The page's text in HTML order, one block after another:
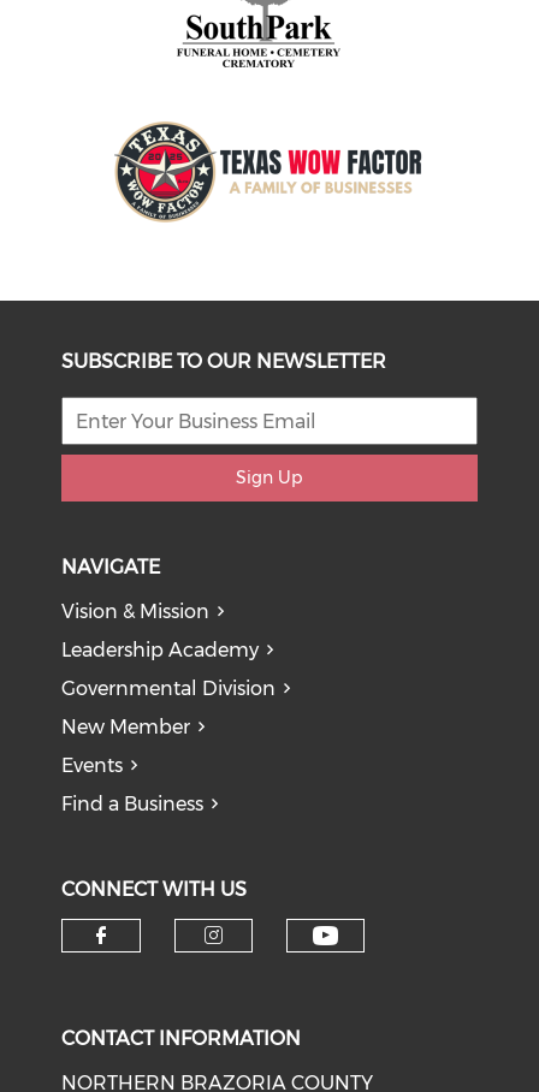
SUBSCRIBE TO OUR NEWSLETTER
Sign Up
NAVIGATE
Vision & Mission
Leadership Academy
Governmental Division
New Member
Events
Find a Business
CONNECT WITH US
CONTACT INFORMATION
NORTHERN BRAZORIA COUNTY